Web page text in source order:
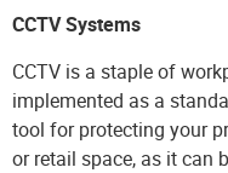
CCTV Systems
CCTV is a staple of
implemented as a
tool for protecting your
or retail space, as it can